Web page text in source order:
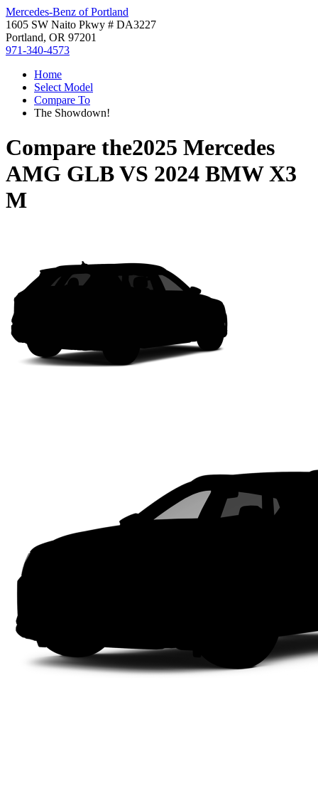
Mercedes-Benz of Portland
1605 SW Naito Pkwy # DA3227
Portland, OR 97201
971-340-4573
Home
Select Model
Compare To
The Showdown!
Compare the2025 Mercedes
AMG GLBVS 2024 BMW X3
M